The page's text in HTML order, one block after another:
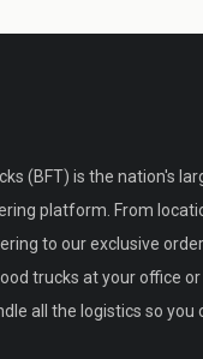
(BFT) is the nation's
platform. From
to our exclusive
trucks at your office or
all the logistics so you